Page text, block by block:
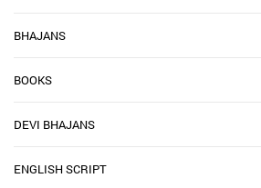
BHAJANS
BOOKS
DEVI BHAJANS
ENGLISH SCRIPT